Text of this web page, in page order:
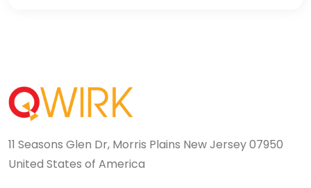
11 Seasons Glen Dr, Morris Plains New Jersey 07950
United States of America